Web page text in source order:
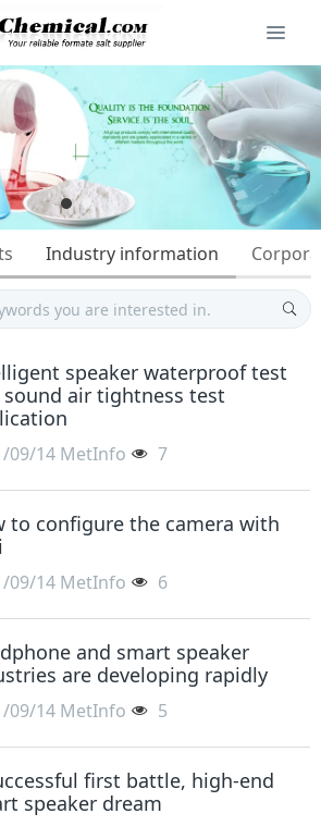
Industry information
speaker waterproof test
sound air tightness test
09/14 MetInfo 7
to configure the camera with
09/14 MetInfo 6
and smart speaker
are developing rapidly
09/14 MetInfo 5
first battle, high-end
speaker dream